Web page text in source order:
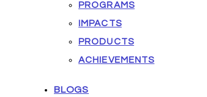
PROGRAMS
IMPACTS
PRODUCTS
ACHIEVEMENTS
BLOGS